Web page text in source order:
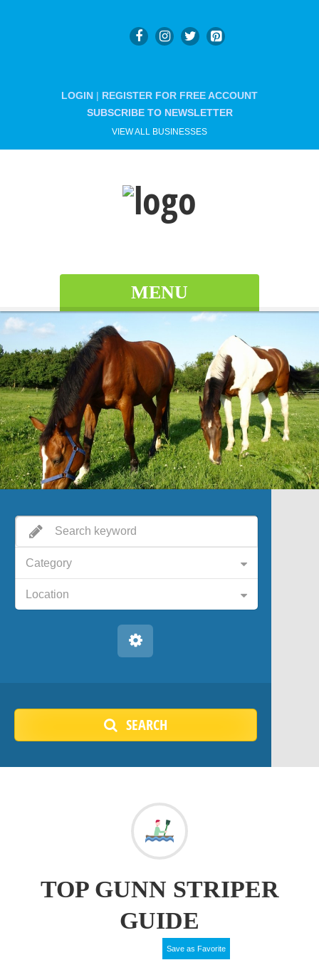
LOGIN | REGISTER FOR FREE ACCOUNT
SUBSCRIBE TO NEWSLETTER
VIEW ALL BUSINESSES
MENU
Category
Location
SEARCH
TOP GUNN STRIPER
GUIDE
Save as Favorite